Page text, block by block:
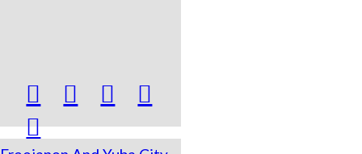
  

